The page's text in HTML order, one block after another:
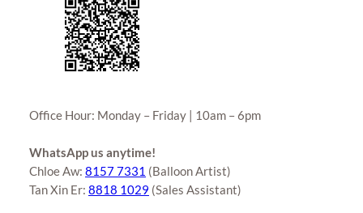
Office Hour: Monday – Friday | 10am – 6pm
WhatsApp us anytime!
Chloe Aw: 8157 7331 (Balloon Artist)
Tan Xin Er: 8818 1029 (Sales Assistant)